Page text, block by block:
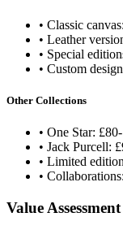
• Classic
• Leather
• Special
• Custom
Other Collections
• One Star:
• Jack Purcell:
• Limited
•
Value Assessment